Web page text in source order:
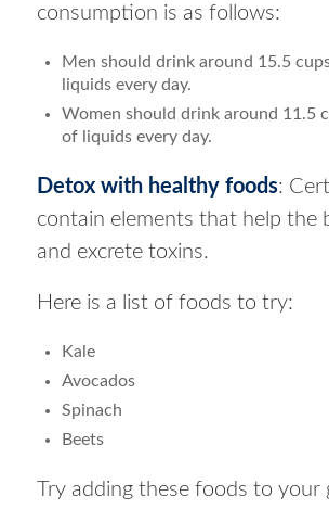
consumption is as follows:
Men should drink around 15.5
liquids every day.
Women should drink around 11.5
of liquids every day.
Detox with healthy foods:
contain elements that help the
and excrete toxins.
Here is a list of foods to try:
Kale
Avocados
Spinach
Beets
Try adding these foods to your